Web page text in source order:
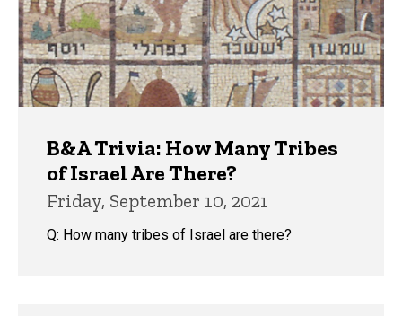
B&A Trivia: How Many Tribes
of Israel Are There?
Friday, September 10, 2021
Q: How many tribes of Israel are there?